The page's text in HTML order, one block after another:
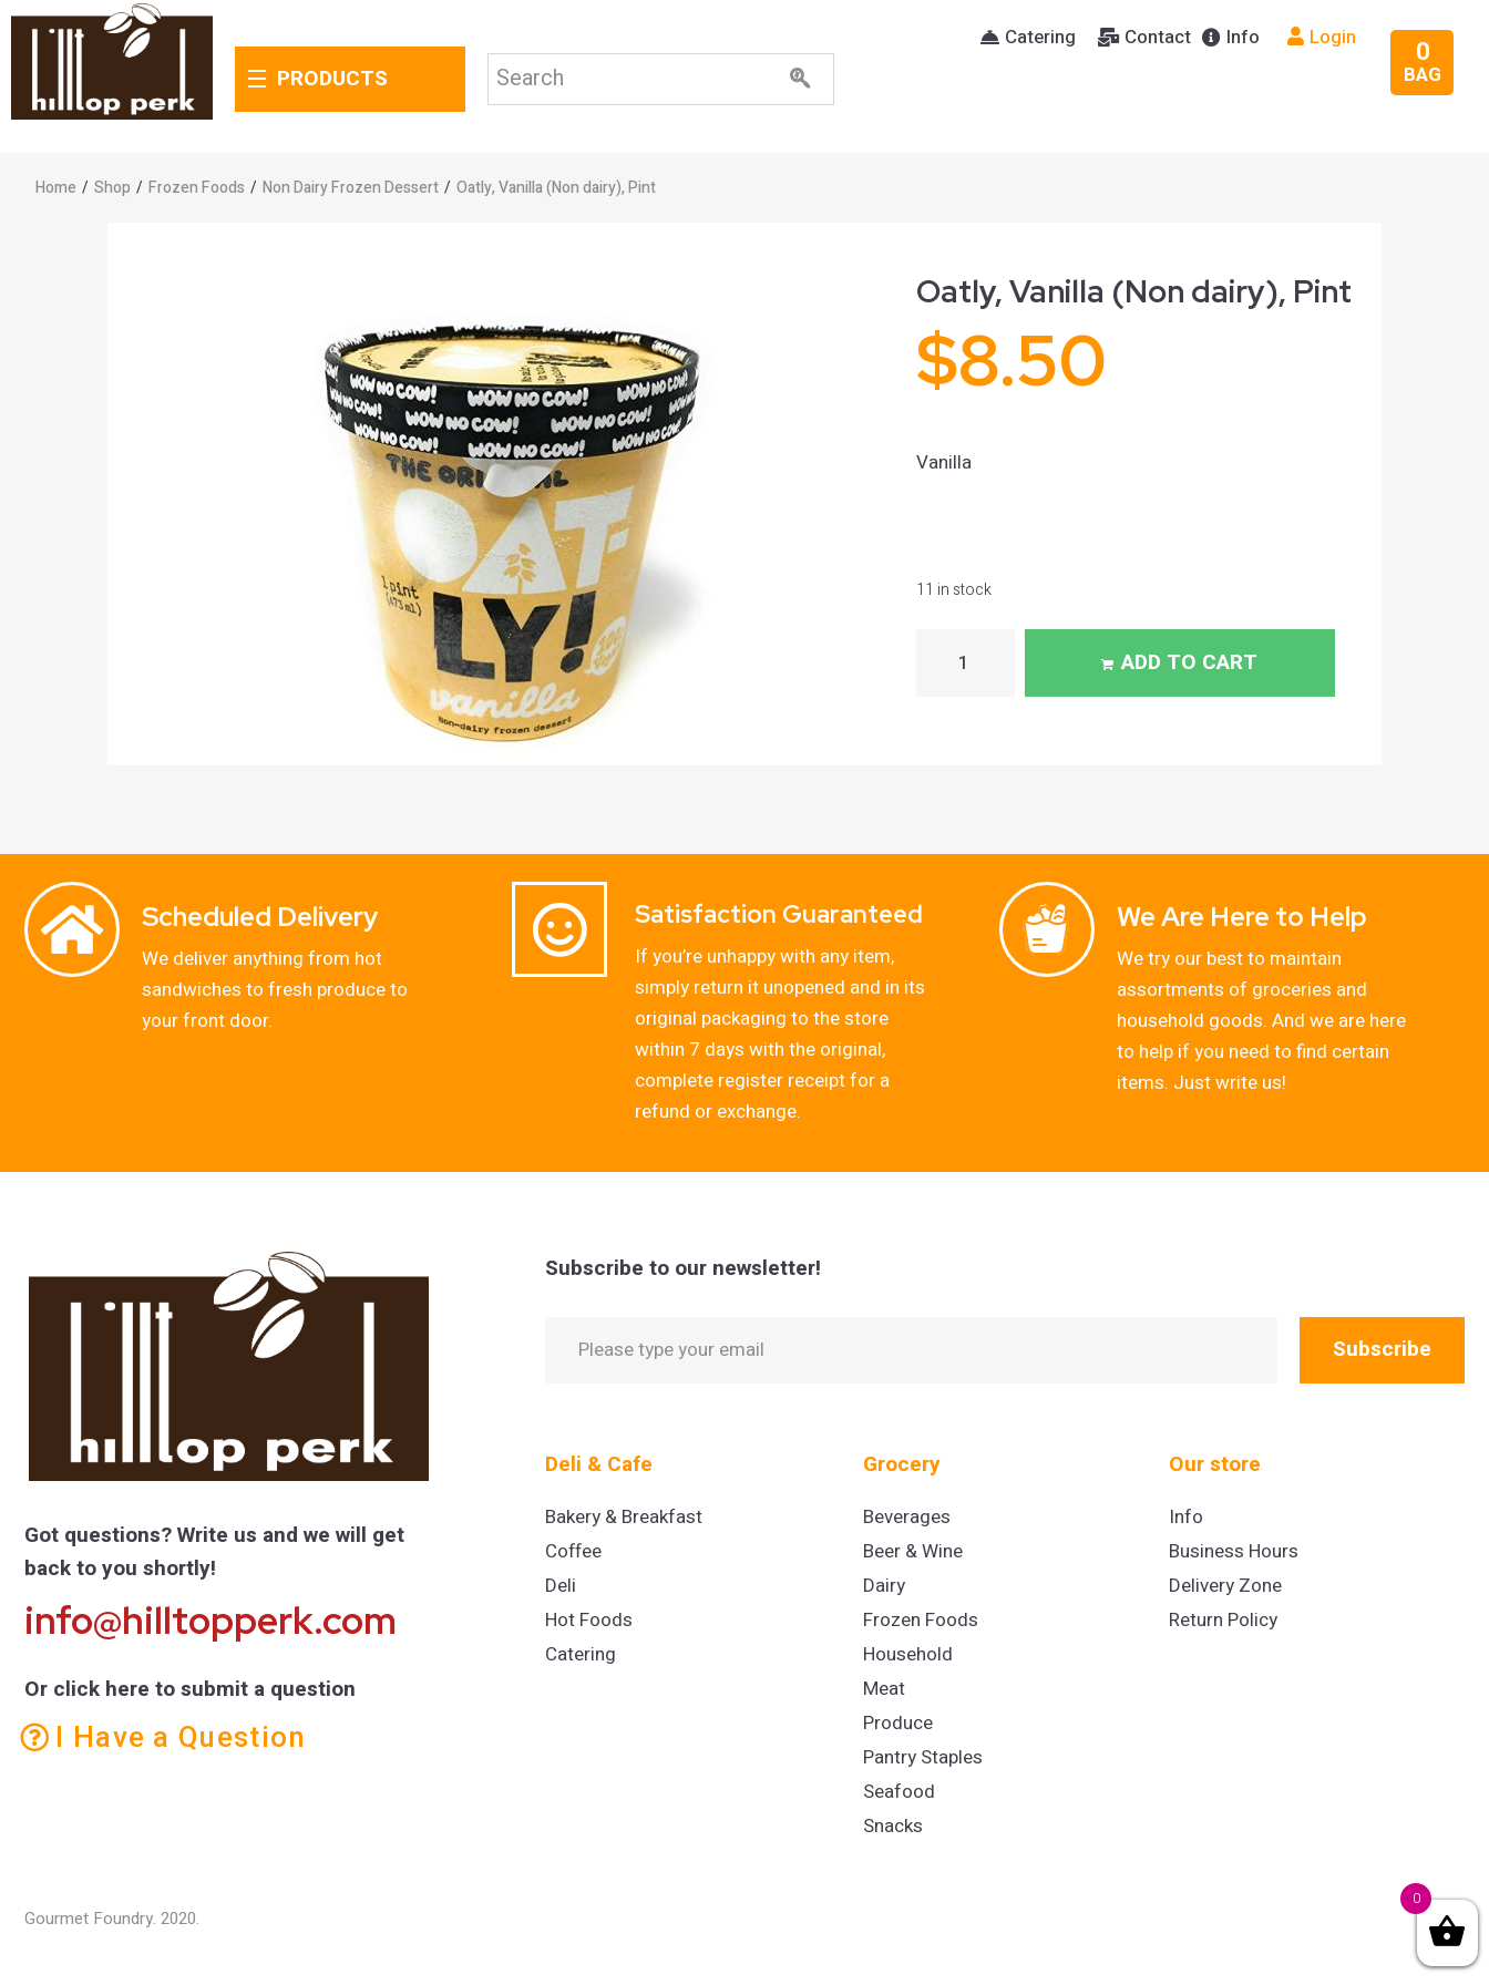
PRODUCTS
Catering Contact Info
Login
BAG
0
Home / Shop / Frozen Foods / Non Dairy Frozen Dessert / Oatly, Vanilla (Non dairy), Pint
Oatly, Vanilla (Non dairy), Pint
$8.50
Vanilla
11 in stock
ADD TO CART
Scheduled Delivery
We deliver anything from hot
sandwiches to fresh produce to
your front door.
Satisfaction Guaranteed
If you’re unhappy with any item,
simply return it unopened and in its
original packaging to the store
within 7 days with the original,
complete register receipt for a
refund or exchange.
We Are Here to Help
We try our best to maintain
assortments of groceries and
household goods. And we are here
to help if you need to find certain
items. Just write us!
Got questions? Write us and we will get
back to you shortly!
info@hilltopperk.com
Or click here to submit a question
I Have a Question
Subscribe to our newsletter!
Subscribe
Deli & Cafe
Bakery & Breakfast
Coffee
Deli
Hot Foods
Catering
Grocery
Beverages
Beer & Wine
Dairy
Frozen Foods
Household
Meat
Produce
Pantry Staples
Seafood
Snacks
Our store
Info
Business Hours
Delivery Zone
Return Policy
Gourmet Foundry. 2020.
0